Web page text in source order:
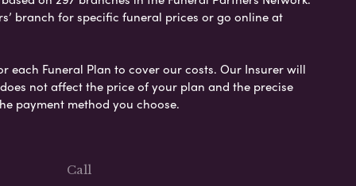
branch for specific funeral prices or go online at
each Funeral Plan to cover our costs. Our Insurer will
not affect the price of your plan and the precise
payment method you choose.
Call